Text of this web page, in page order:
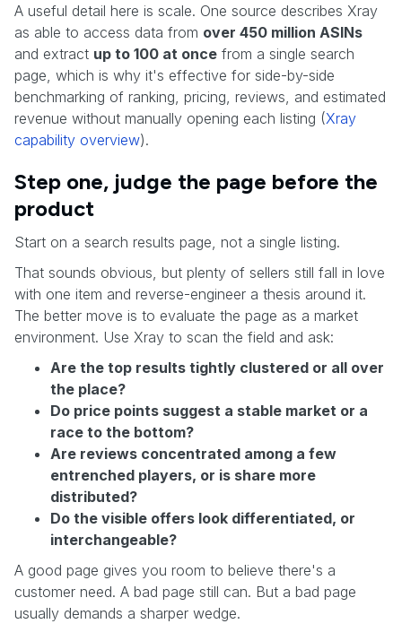
A useful detail here is scale. One source describes Xray
as able to access data from over 450 million ASINs
and extract up to 100 at once from a single search
page, which is why it's effective for side-by-side
benchmarking of ranking, pricing, reviews, and estimated
revenue without manually opening each listing (Xray
capability overview).
Step one, judge the page before the
product
Start on a search results page, not a single listing.
That sounds obvious, but plenty of sellers still fall in love
with one item and reverse-engineer a thesis around it.
The better move is to evaluate the page as a market
environment. Use Xray to scan the field and ask:
Are the top results tightly clustered or all over
the place?
Do price points suggest a stable market or a
race to the bottom?
Are reviews concentrated among a few
entrenched players, or is share more
distributed?
Do the visible offers look differentiated, or
interchangeable?
A good page gives you room to believe there's a
customer need. A bad page still can. But a bad page
usually demands a sharper wedge.